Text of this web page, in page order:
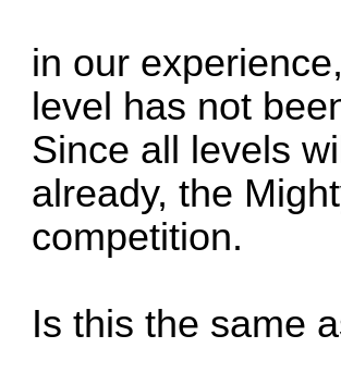
in our
level has not
Since all levels
already, the
competition.
Is this the same